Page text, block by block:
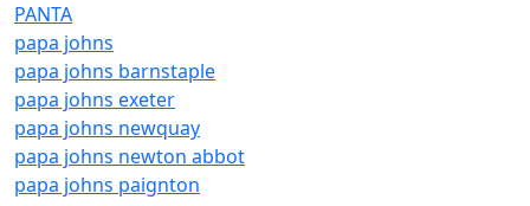
PANTA
papa johns
papa johns barnstaple
papa johns exeter
papa johns newquay
papa johns newton abbot
papa johns paignton